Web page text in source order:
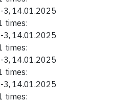
3, 14.01.2025
times:
3, 14.01.2025
times:
3, 14.01.2025
times:
3, 14.01.2025
times: